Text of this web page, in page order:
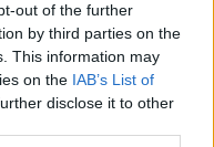
out of the further
by third parties on the
This information may
on the IAB’s List of
disclose it to other